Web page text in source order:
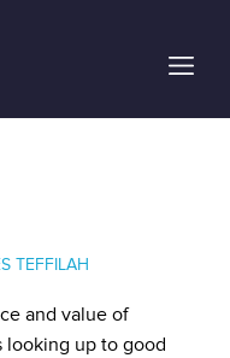
TEFFILAH
and value of
looking up to good